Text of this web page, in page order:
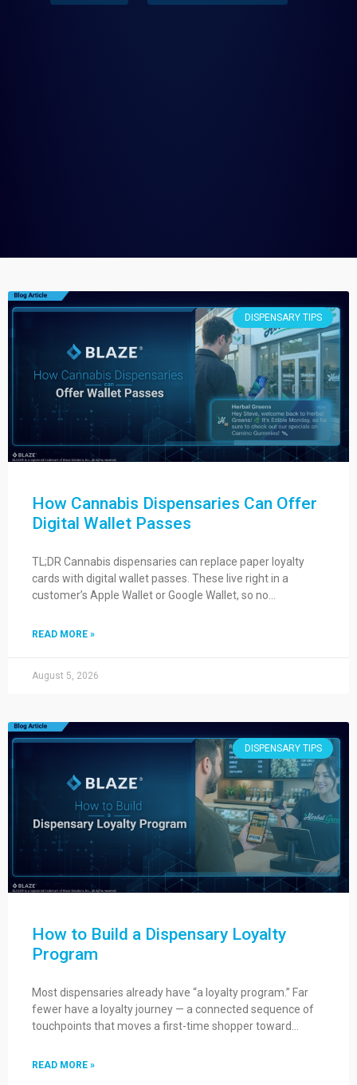
DISPENSARY TIPS
How Cannabis Dispensaries Can Offer
Digital Wallet Passes
TL;DR Cannabis dispensaries can replace paper loyalty
cards with digital wallet passes. These live right in a
customer’s Apple Wallet or Google Wallet, so no…
READ MORE »
August 5, 2026
DISPENSARY TIPS
How to Build a Dispensary Loyalty
Program
Most dispensaries already have “a loyalty program.” Far
fewer have a loyalty journey — a connected sequence of
touchpoints that moves a first-time shopper toward…
READ MORE »